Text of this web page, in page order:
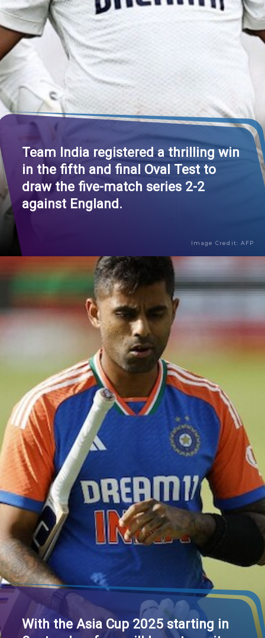
Team India registered a thrilling win
in the fifth and final Oval Test to
draw the five-match series 2-2
against England.
Image Credit: AFP
With the Asia Cup 2025 starting in